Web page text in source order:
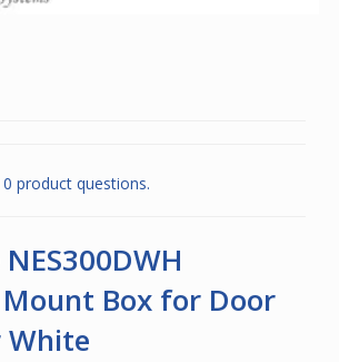
0 product questions.
Box for Door
White